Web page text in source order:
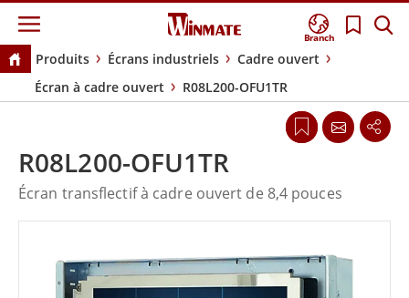
Branch
Produits Écrans industriels
Cadre ouvert
Écran à cadre ouvert
R08L200-OFU1TR
R08L200-OFU1TR
Écran transflectif à cadre ouvert de 8,4 pouces